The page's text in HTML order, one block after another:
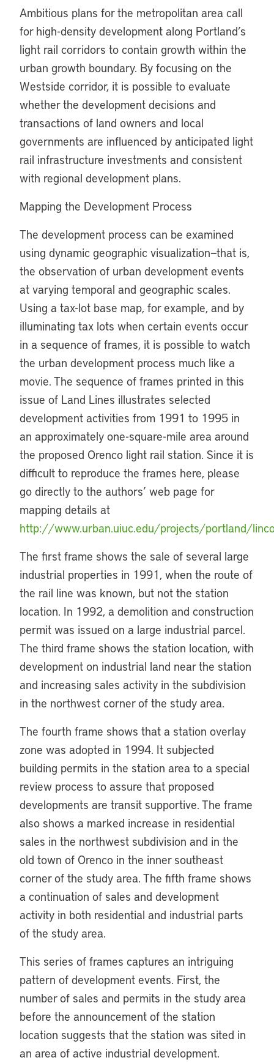
Ambitious plans for the metropolitan area call
for high-density development along Portland’s
light rail corridors to contain growth within the
urban growth boundary. By focusing on the
Westside corridor, it is possible to evaluate
whether the development decisions and
transactions of land owners and local
governments are influenced by anticipated light
rail infrastructure investments and consistent
with regional development plans.
Mapping the Development Process
The development process can be examined
using dynamic geographic visualization—that is,
the observation of urban development events
at varying temporal and geographic scales.
Using a tax-lot base map, for example, and by
illuminating tax lots when certain events occur
in a sequence of frames, it is possible to watch
the urban development process much like a
movie. The sequence of frames printed in this
issue of Land Lines illustrates selected
development activities from 1991 to 1995 in
an approximately one-square-mile area around
the proposed Orenco light rail station. Since it is
difficult to reproduce the frames here, please
go directly to the authors’ web page for
mapping details at
http://www.urban.uiuc.edu/projects/portland/
The first frame shows the sale of several large
industrial properties in 1991, when the route of
the rail line was known, but not the station
location. In 1992, a demolition and construction
permit was issued on a large industrial parcel.
The third frame shows the station location, with
development on industrial land near the station
and increasing sales activity in the subdivision
in the northwest corner of the study area.
The fourth frame shows that a station overlay
zone was adopted in 1994. It subjected
building permits in the station area to a special
review process to assure that proposed
developments are transit supportive. The frame
also shows a marked increase in residential
sales in the northwest subdivision and in the
old town of Orenco in the inner southeast
corner of the study area. The fifth frame shows
a continuation of sales and development
activity in both residential and industrial parts
of the study area.
This series of frames captures an intriguing
pattern of development events. First, the
number of sales and permits in the study area
before the announcement of the station
location suggests that the station was sited in
an area of active industrial development.